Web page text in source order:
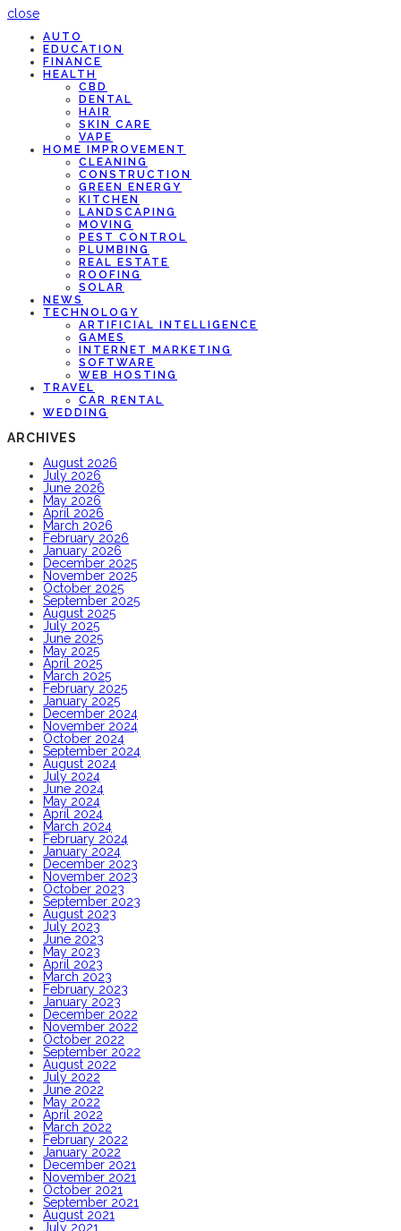
close
AUTO
EDUCATION
FINANCE
HEALTH
CBD
DENTAL
HAIR
SKIN CARE
VAPE
HOME IMPROVEMENT
CLEANING
CONSTRUCTION
GREEN ENERGY
KITCHEN
LANDSCAPING
MOVING
PEST CONTROL
PLUMBING
REAL ESTATE
ROOFING
SOLAR
NEWS
TECHNOLOGY
ARTIFICIAL INTELLIGENCE
GAMES
INTERNET MARKETING
SOFTWARE
WEB HOSTING
TRAVEL
CAR RENTAL
WEDDING
ARCHIVES
August 2026
July 2026
June 2026
May 2026
April 2026
March 2026
February 2026
January 2026
December 2025
November 2025
October 2025
September 2025
August 2025
July 2025
June 2025
May 2025
April 2025
March 2025
February 2025
January 2025
December 2024
November 2024
October 2024
September 2024
August 2024
July 2024
June 2024
May 2024
April 2024
March 2024
February 2024
January 2024
December 2023
November 2023
October 2023
September 2023
August 2023
July 2023
June 2023
May 2023
April 2023
March 2023
February 2023
January 2023
December 2022
November 2022
October 2022
September 2022
August 2022
July 2022
June 2022
May 2022
April 2022
March 2022
February 2022
January 2022
December 2021
November 2021
October 2021
September 2021
August 2021
July 2021